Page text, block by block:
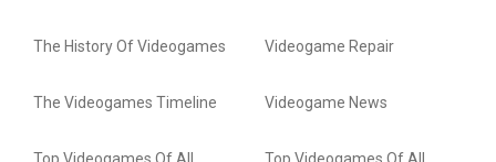
The History Of Videogames
The Videogames Timeline
Top Videogames Of All
Videogame Repair
Videogame News
Top Videogames Of All